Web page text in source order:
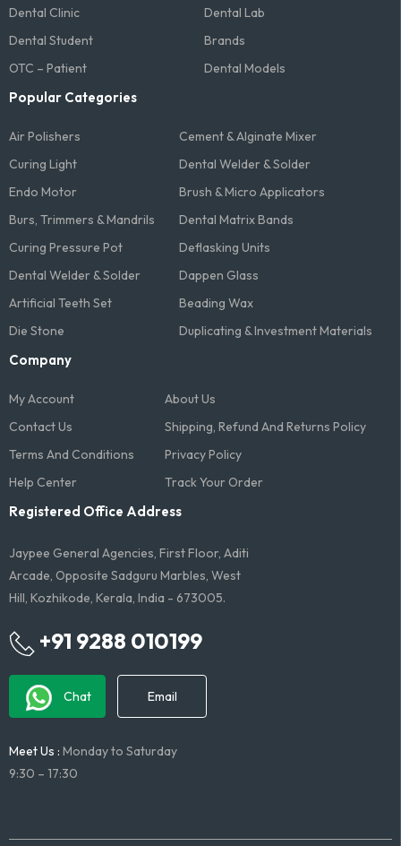
Dental Clinic
Dental Lab
Dental Student
Brands
OTC – Patient
Dental Models
Popular Categories
Air Polishers
Cement & Alginate Mixer
Curing Light
Dental Welder & Solder
Endo Motor
Brush & Micro Applicators
Burs, Trimmers & Mandrils
Dental Matrix Bands
Curing Pressure Pot
Deflasking Units
Dental Welder & Solder
Dappen Glass
Artificial Teeth Set
Beading Wax
Die Stone
Duplicating & Investment Materials
Company
My Account
About Us
Contact Us
Shipping, Refund And Returns Policy
Terms And Conditions​
Privacy Policy
Help Center
Track Your Order
Registered Office Address
Jaypee General Agencies, First Floor, Aditi
Arcade, Opposite Sadguru Marbles, West
Hill, Kozhikode, Kerala, India - 673005.
+91 9288 010199
Chat Email
Meet Us : Monday to Saturday
9:30 – 17:30